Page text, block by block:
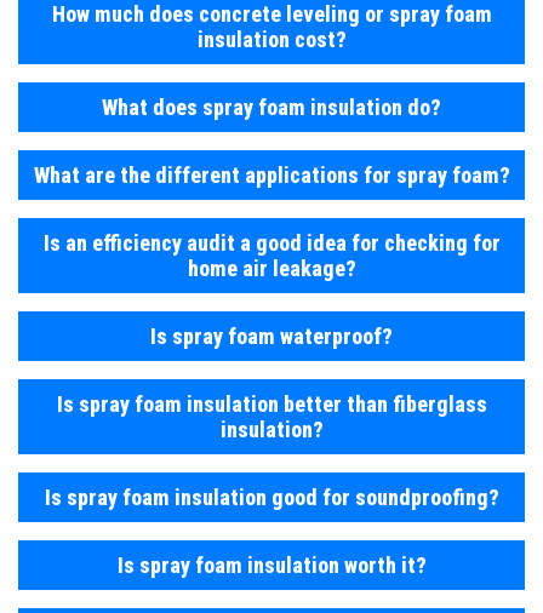
How much does concrete leveling or spray foam
insulation cost?
What does spray foam insulation do?
What are the different applications for spray foam?
Is an efficiency audit a good idea for checking for
home air leakage?
Is spray foam waterproof?
Is spray foam insulation better than fiberglass
insulation?
Is spray foam insulation good for soundproofing?
Is spray foam insulation worth it?